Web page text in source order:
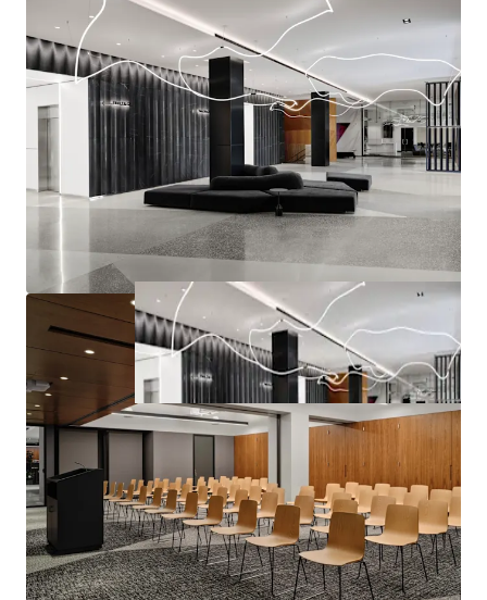
by 15% to close to 80%.